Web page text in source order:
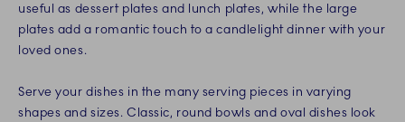
useful as dessert plates and lunch plates, while the large
plates add a romantic touch to a candlelight dinner with your
loved ones.
Serve your dishes in the many serving pieces in varying
shapes and sizes. Classic, round bowls and oval dishes look